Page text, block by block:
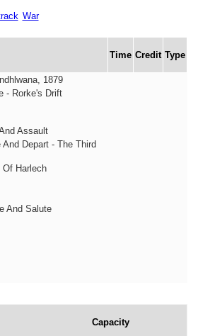
War
Time Credit Type
1879
- Rorke's Drift
Assault
And Depart - The Third
Of Harlech
And Salute
Capacity